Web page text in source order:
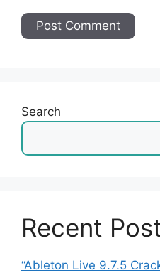
Search
Recent
“Ableton Live 9.7.5